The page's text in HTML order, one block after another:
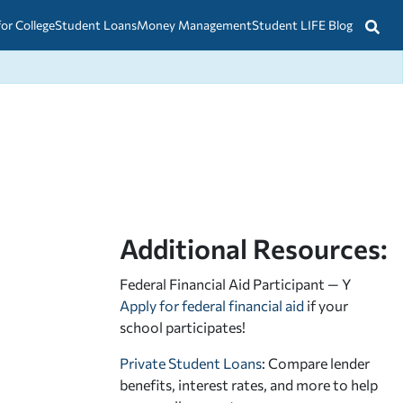
CollegeStudent LoansMoney ManagementStudent LIFE Blog
Additional Resources:
Federal Financial Aid Participant — Y
Apply for federal financial aid if your
school participates!
Private Student Loans: Compare lender
benefits, interest rates, and more to help